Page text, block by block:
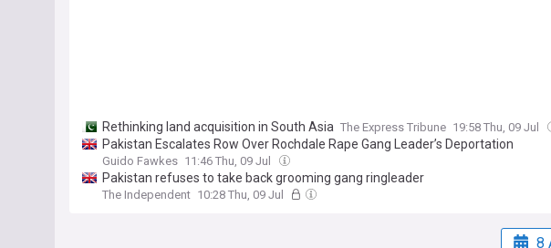
Rethinking land acquisition in South Asia The Express Tribune 19:58 Thu, 09 Jul
Pakistan Escalates Row Over Rochdale Rape Gang Leader’s Deportation
Guido Fawkes 11:46 Thu, 09 Jul
Pakistan refuses to take back grooming gang ringleader
The Independent 10:28 Thu, 09 Jul
8